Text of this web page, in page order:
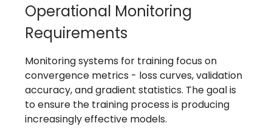
Operational Monitoring
Requirements
Monitoring systems for training focus on
convergence metrics - loss curves, validation
accuracy, and gradient statistics. The goal is
to ensure the training process is producing
increasingly effective models.